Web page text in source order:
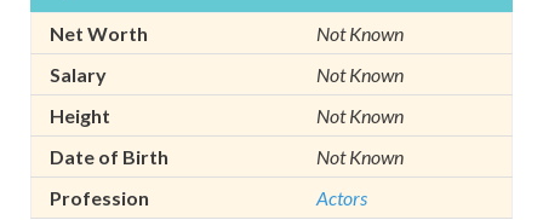
Net Worth
Not Known
Salary
Not Known
Height
Not Known
Date of Birth
Not Known
Profession
Actors